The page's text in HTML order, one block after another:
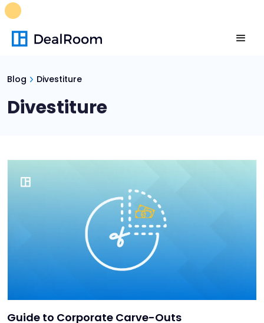
Blog Divestiture
Divestiture
Guide to Corporate Carve-Outs